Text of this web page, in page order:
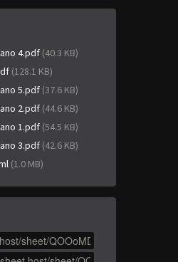
4.pdf (40.3 KB)
(128.1 KB)
5.pdf (37.6 KB)
2.pdf (44.6 KB)
1.pdf (54.5 KB)
3.pdf (42.6 KB)
(1.0 MB)